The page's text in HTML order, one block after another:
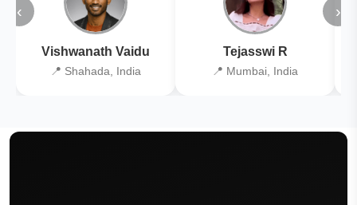
‹
Vishwanath Vaidu
📍 Shahada, India
Tejasswi R
📍 Mumbai, India
›